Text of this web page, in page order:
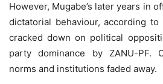
However, Mugabe’s later years in
dictatorial behaviour, according
cracked down on political
party dominance by ZANU-PF.
norms and institutions faded away.